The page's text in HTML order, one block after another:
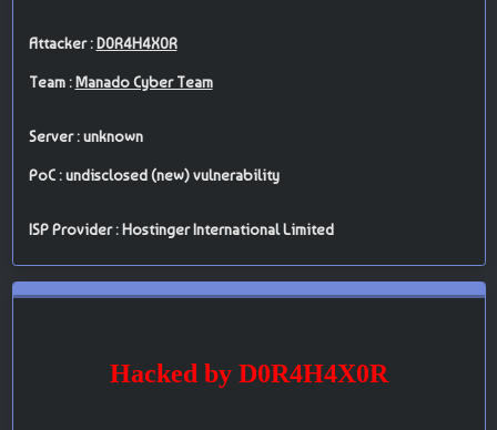
Attacker : D0R4H4X0R
Team : Manado Cyber Team
Server : unknown
PoC : undisclosed (new) vulnerability
ISP Provider : Hostinger International Limited